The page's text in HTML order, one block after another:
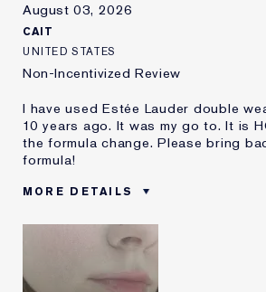
August 03, 2026
CAIT
UNITED STATES
Non-Incentivized Review
I have used Estée Lauder double
10 years ago. It was my go to. It is
the formula change. Please bring
formula!
MORE DETAILS